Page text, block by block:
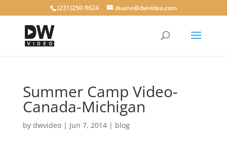
(231)250-9624 duane@dwvideo.com
Summer Camp Video-
Canada-Michigan
by dwvideo| Jun 7, 2014| blog